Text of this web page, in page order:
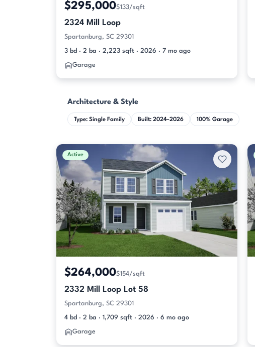
$295,000$133/sqft
2324 Mill Loop
Spartanburg, SC 29301
3 bd · 2 ba · 2,223 sqft · 2026 · 7 mo ago
Garage
Architecture & Style
Type: Single Family Built: 2024–2026 100% Garage
Active
$264,000$154/sqft
2332 Mill Loop Lot 58
Spartanburg, SC 29301
4 bd · 2 ba · 1,709 sqft · 2026 · 6 mo ago
Garage